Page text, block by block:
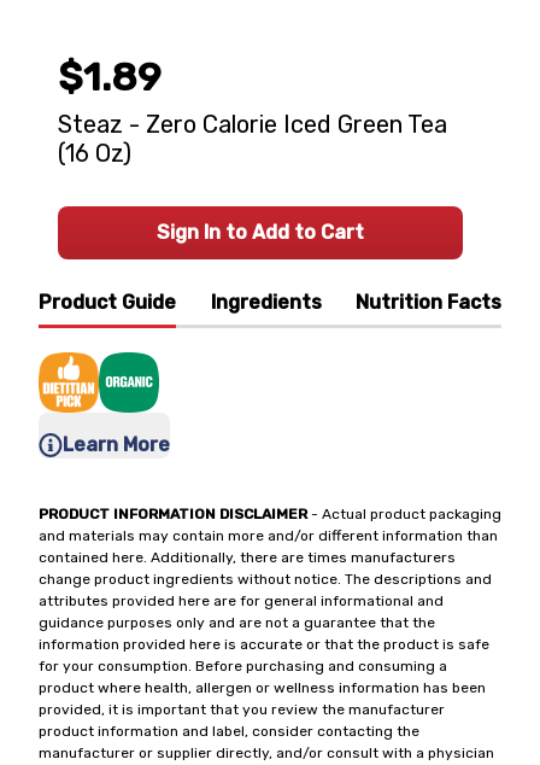
Product Guide Ingredients Nutrition Facts
Learn More
PRODUCT INFORMATION DISCLAIMER- Actual product packaging
and materials may contain more and/or different information than
contained here. Additionally, there are times manufacturers
change product ingredients without notice. The descriptions and
attributes provided here are for general informational and
guidance purposes only and are not a guarantee that the
information provided here is accurate or that the product is safe
for your consumption. Before purchasing and consuming a
product where health, allergen or wellness information has been
provided, it is important that you review the manufacturer
product information and label, consider contacting the
manufacturer or supplier directly, and/or consult with a physician
$1.89
Steaz - Zero Calorie Iced Green Tea
(16 Oz)
Sign In to Add to Cart